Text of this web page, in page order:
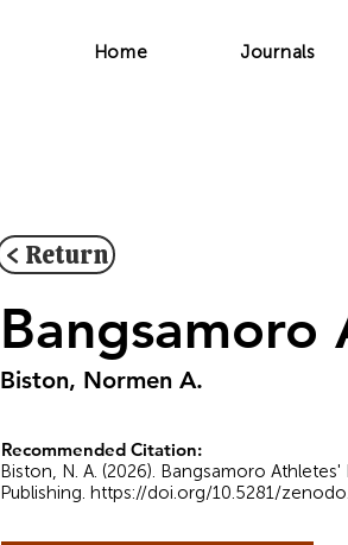
Home Journals
< Return
Biston, Normen A.
Recommended Citation:
Biston, N. A. (2026). Bangsamoro
Publishing. https://doi.org/10.5281/